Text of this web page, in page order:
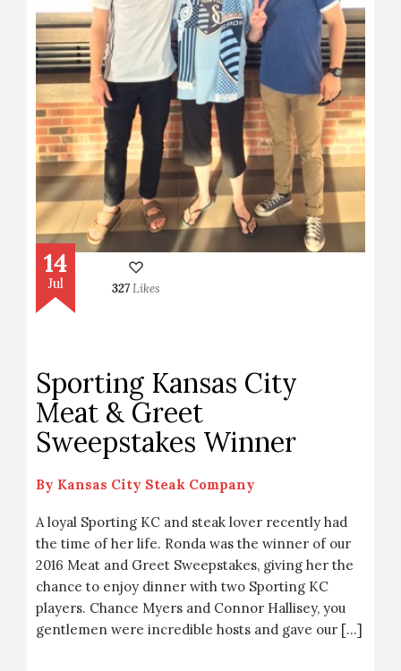
14
Jul 327Likes
Sporting Kansas City
Meat & Greet
Sweepstakes Winner
By Kansas City Steak Company
A loyal Sporting KC and steak lover recently had
the time of her life. Ronda was the winner of our
2016 Meat and Greet Sweepstakes, giving her the
chance to enjoy dinner with two Sporting KC
players. Chance Myers and Connor Hallisey, you
gentlemen were incredible hosts and gave our […]